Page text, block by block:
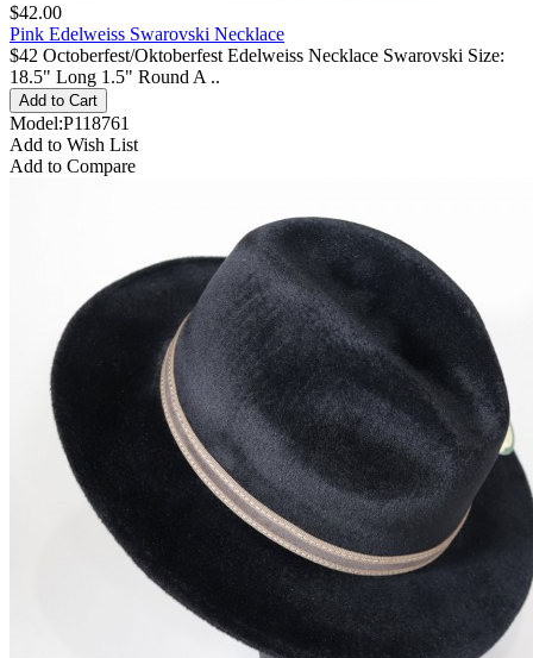
$42.00
Pink Edelweiss Swarovski Necklace
$42 Octoberfest/Oktoberfest Edelweiss Necklace Swarovski Size:
18.5" Long 1.5" Round A ..
Model:P118761
Add to Wish List
Add to Compare